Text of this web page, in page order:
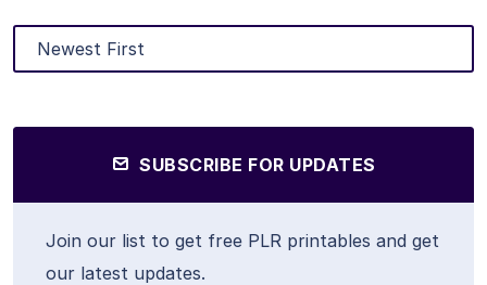
SUBSCRIBE FOR UPDATES
Join our list to get free PLR printables and get
our latest updates.